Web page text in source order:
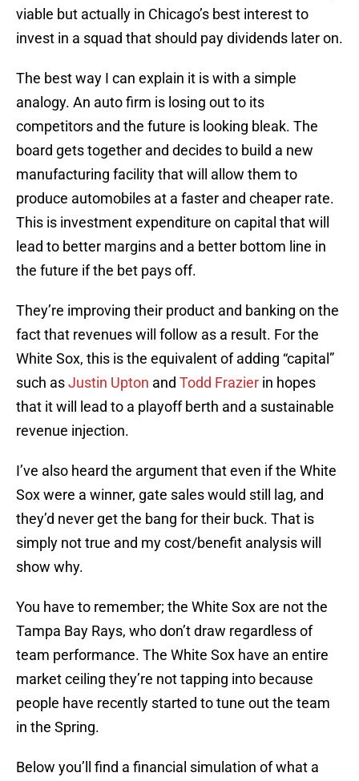
viable but actually in Chicago’s best interest to
invest in a squad that should pay dividends later on.
The best way I can explain it is with a simple
analogy. An auto firm is losing out to its
competitors and the future is looking bleak. The
board gets together and decides to build a new
manufacturing facility that will allow them to
produce automobiles at a faster and cheaper rate.
This is investment expenditure on capital that will
lead to better margins and a better bottom line in
the future if the bet pays off.
They’re improving their product and banking on the
fact that revenues will follow as a result. For the
White Sox, this is the equivalent of adding “capital”
such asJustin Upton and Todd Frazier in hopes
that it will lead to a playoff berth and a sustainable
revenue injection.
I’ve also heard the argument that even if the White
Sox were a winner, gate sales would still lag, and
they’d never get the bang for their buck. That is
simply not true and my cost/benefit analysis will
show why.
You have to remember; the White Sox are not the
Tampa Bay Rays, who don’t draw regardless of
team performance. The White Sox have an entire
market ceiling they’re not tapping into because
people have recently started to tune out the team
in the Spring.
Below you’ll find a financial simulation of what a